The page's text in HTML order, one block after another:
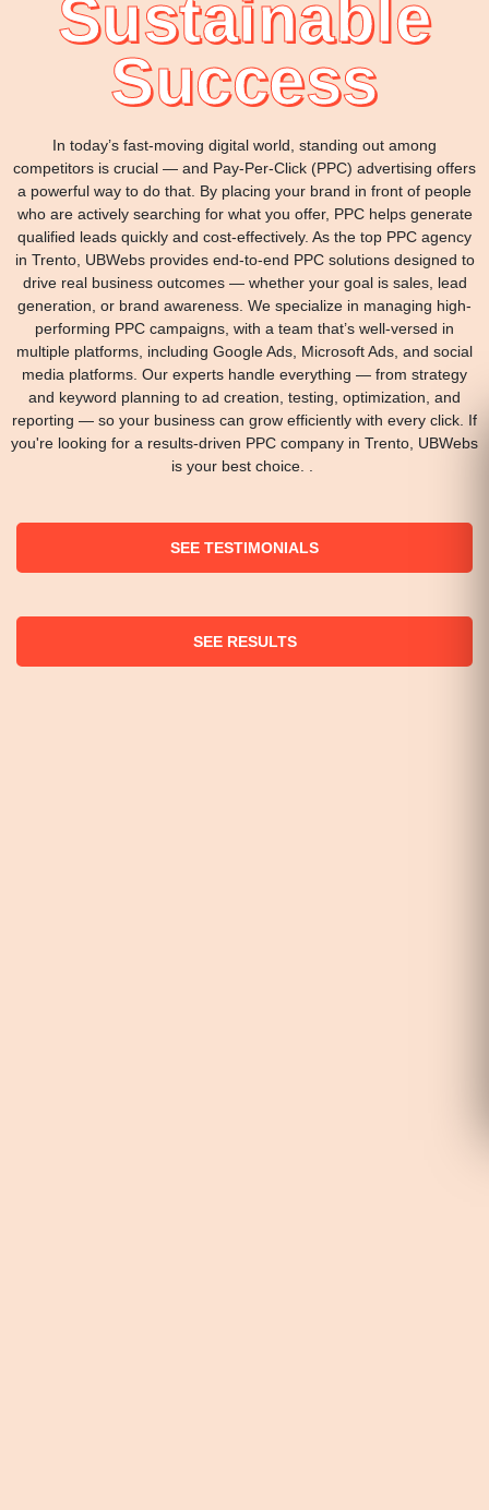
Sustainable
Success
In today’s fast-moving digital world, standing out among
competitors is crucial — and Pay-Per-Click (PPC) advertising offers
a powerful way to do that. By placing your brand in front of people
who are actively searching for what you offer, PPC helps generate
qualified leads quickly and cost-effectively. As the top PPC agency
in Trento, UBWebs provides end-to-end PPC solutions designed to
drive real business outcomes — whether your goal is sales, lead
generation, or brand awareness. We specialize in managing high-
performing PPC campaigns, with a team that’s well-versed in
multiple platforms, including Google Ads, Microsoft Ads, and social
media platforms. Our experts handle everything — from strategy
and keyword planning to ad creation, testing, optimization, and
reporting — so your business can grow efficiently with every click. If
you're looking for a results-driven PPC company in Trento, UBWebs
is your best choice. .
SEE TESTIMONIALS
SEE RESULTS